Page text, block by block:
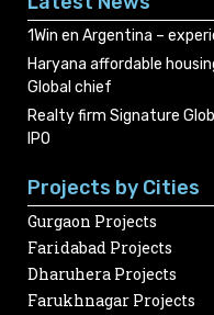
1Win en Argentina –
Haryana affordable
Global chief
Realty firm Signature
IPO
Projects by Cities
Gurgaon Projects
Faridabad Projects
Dharuhera Projects
Farukhnagar Projects